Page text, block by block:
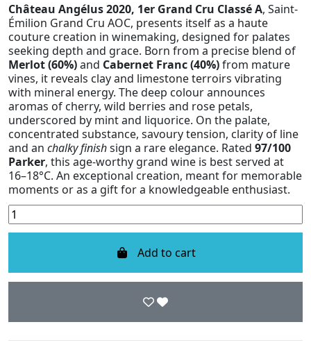
Château Angélus 2020, 1er Grand Cru Classé A, Saint-
Émilion Grand Cru AOC, presents itself as a haute
couture creation in winemaking, designed for palates
seeking depth and grace. Born from a precise blend of
Merlot (60%)and Cabernet Franc (40%)from mature
vines, it reveals clay and limestone terroirs vibrating
with mineral energy. The deep colour announces
aromas of cherry, wild berries and rose petals,
underscored by mint and liquorice. On the palate,
concentrated substance, savoury tension, clarity of line
and an chalky finishsign a rare elegance. Rated 97/100
Parker, this age-worthy grand wine is best served at
16–18°C. An exceptional creation, meant for memorable
moments or as a gift for a knowledgeable enthusiast.
Add to cart